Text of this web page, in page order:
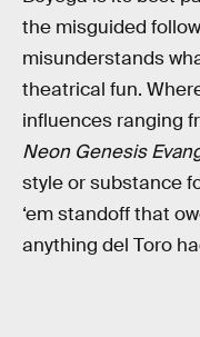
the misguided
misunderstands
theatrical fun.
influences ranging
Neon Genesis
style or substance
‘em standoff that
anything del Toro